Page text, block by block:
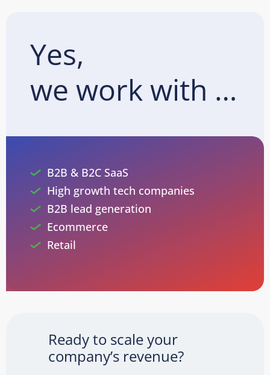
Yes,
we work with …
B2B & B2C SaaS
High growth tech companies
B2B lead generation
Ecommerce
Retail
Ready to scale your
company’s revenue?